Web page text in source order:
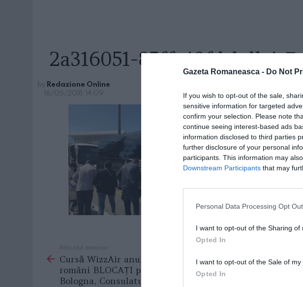
Gazeta Romaneasca - Do Not
If you wish to opt-out of the sale,
sensitive information for targeted
confirm your selection. Please note
continue seeing interest-based ads
information disclosed to third parties
further disclosure of your personal
participants. This information may
Downstream Participants that may
Personal Data Processing Opt
I want to opt-out of the Sharing of
Opted In
I want to opt-out of the Sale of my
Opted In
2a316051-85ff-48fd-bdb4-
by Redazione Online
16/05/2018, 14:09
more
Articolul anterior
Cursă WizzAir anulată: 150 de
români BLOCAȚI pe aeroportul din
Bologna, Consulatul intervine